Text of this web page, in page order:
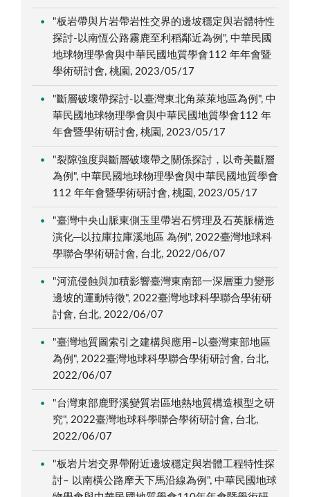
"板岩帶與片岩帶岩性交界的邊坡穩定與岩體特性
探討-以南恆公路霧鹿至利稻鄰近為例", 中華民國
地球物理學會與中華民國地質學會112 年年會暨
學術研討會, 桃園, 2023/05/17
"斷層破壞帶探討-以臺灣東北角萊萊地區為例", 中
華民國地球物理學會與中華民國地質學會112 年
年會暨學術研討會, 桃園, 2023/05/17
"裂隙強度與斷層破壞帶之關係探討，以奇美斷層
為例", 中華民國地球物理學會與中華民國地質學會
112 年年會暨學術研討會, 桃園, 2023/05/17
"臺灣中央山脈東側玉里帶岩石劈理及石英脈構造
演化─以拉庫拉庫溪地區 為例", 2022臺灣地球科
學聯合學術研討會, 台北, 2022/06/07
"河流侵蝕與加積影響臺灣東南部一深層重力變形
邊坡的運動特徵", 2022臺灣地球科學聯合學術研
討會, 台北, 2022/06/07
"臺灣地質圖索引之建構與應用–以臺灣東部地區
為例", 2022臺灣地球科學聯合學術研討會, 台北,
2022/06/07
"台灣東部鹿野溪變質岩區地熱地質構造模型之研
究", 2022臺灣地球科學聯合學術研討會, 台北,
2022/06/07
"板岩片岩交界帶附近邊坡穩定與岩體工程特性探
討– 以南橫公路摩天下馬沿線為例", 中華民國地球